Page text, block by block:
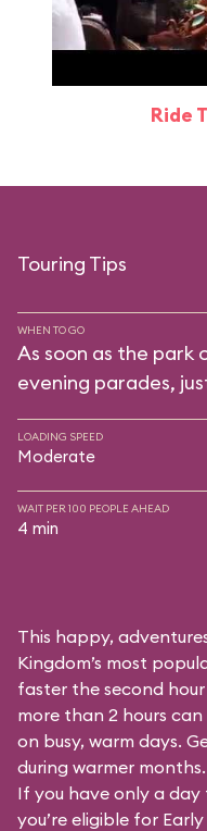
Ride
Touring Tips
WHEN TO GO
As soon as the park
evening parades,
LOADING SPEED
Moderate
WAIT PER 100 PEOPLE AHEAD
4 min
This happy,
Kingdom’s most
faster the second
more than 2 hours
on busy, warm days.
during warmer
If you have only a
you’re eligible for